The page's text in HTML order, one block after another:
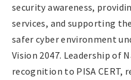
security awareness,
services, and supporting
safer cyber environment
Vision 2047. Leadership of
recognition to PISA